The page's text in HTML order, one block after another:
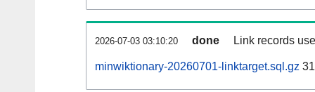
2026-07-03 03:10:20 done Link records
minwiktionary-20260701-linktarget.sql.gz